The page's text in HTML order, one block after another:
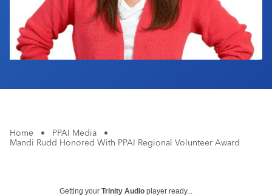
Home • PPAI Media
•
Mandi Rudd Honored With PPAI Regional Volunteer Award
Getting your Trinity Audio player ready...